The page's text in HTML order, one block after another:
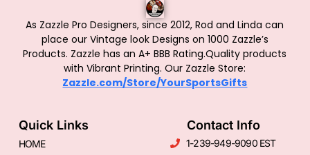
As Zazzle Pro Designers, since 2012, Rod and Linda can
place our Vintage look Designs on 1000 Zazzle’s
Products. Zazzle has an A+ BBB Rating.Quality products
with Vibrant Printing. Our Zazzle Store:
Zazzle.com/Store/YourSportsGifts
Quick Links
HOME
Contact Info
1-239-949-9090 EST